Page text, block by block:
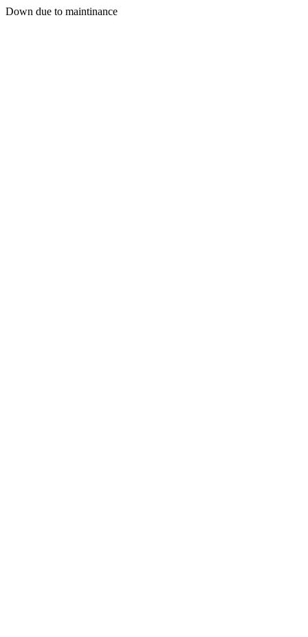
Down due to maintinance